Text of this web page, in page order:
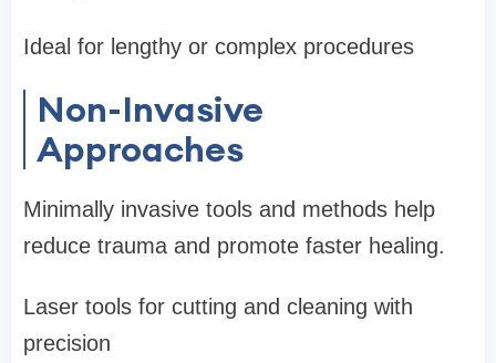
Ideal for lengthy or complex procedures
Non-Invasive
Approaches
Minimally invasive tools and methods help
reduce trauma and promote faster healing.
Laser tools for cutting and cleaning with
precision